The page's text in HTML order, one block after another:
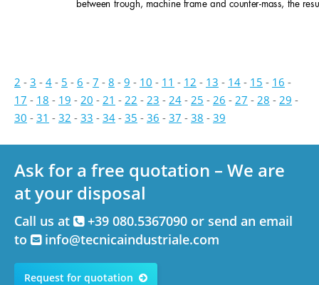
between trough, machine frame and counter-mass, the
2 - 3 - 4 - 5 - 6 - 7 - 8 - 9 - 10 - 11 - 12 - 13 - 14 - 15 - 16 -
17 - 18 - 19 - 20 - 21 - 22 - 23 - 24 - 25 - 26 - 27 - 28 - 29 -
30 - 31 - 32 - 33 - 34 - 35 - 36 - 37 - 38 - 39
Ask for a free quotation – We are
at your disposal
Call us at
+39 080.5367090 or send an email
to
info@tecnicaindustriale.com
Request for quotation